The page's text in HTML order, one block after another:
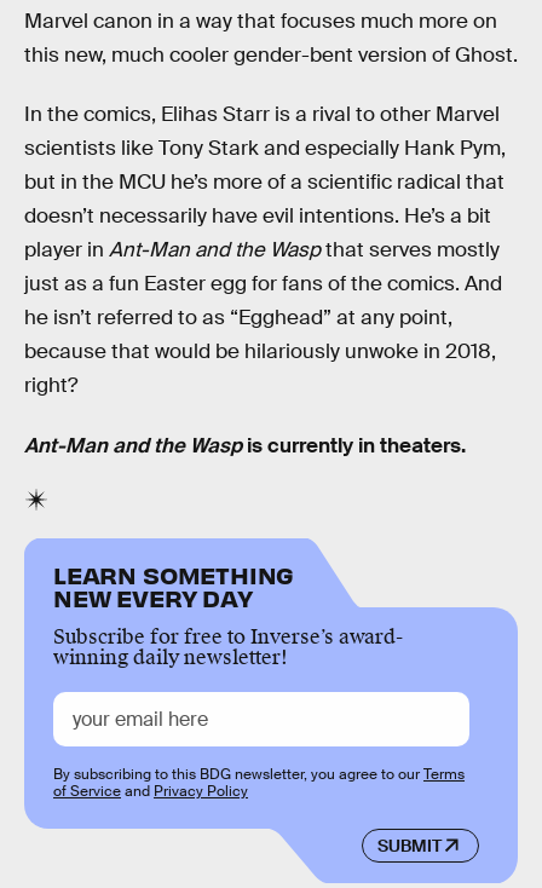
Marvel canon in a way that focuses much more on
this new, much cooler gender-bent version of Ghost.
In the comics, Elihas Starr is a rival to other Marvel
scientists like Tony Stark and especially Hank Pym,
but in the MCU he’s more of a scientific radical that
doesn’t necessarily have evil intentions. He’s a bit
player in Ant-Man and the Waspthat serves mostly
just as a fun Easter egg for fans of the comics. And
he isn’t referred to as “Egghead” at any point,
because that would be hilariously unwoke in 2018,
right?
Ant-Man and the Waspis currently in theaters.
LEARN SOMETHING
NEW EVERY DAY
Subscribe for free to Inverse’s award-
winning daily newsletter!
SUBMIT
By subscribing to this BDG newsletter, you agree to ourTerms
of Serviceand Privacy Policy